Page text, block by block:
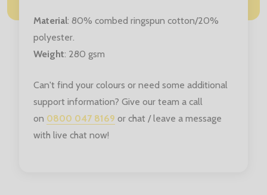
Material: 80% combed ringspun cotton/20%
polyester.
Weight: 280 gsm
Can't find your colours or need some additional
support information? Give our team a call
on 0800 047 8169 or chat / leave a message
with live chat now!